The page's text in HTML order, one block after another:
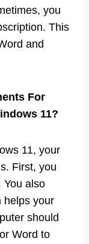
you
This
and
For
11?
11, your
First, you
You also
helps your
should
Word to